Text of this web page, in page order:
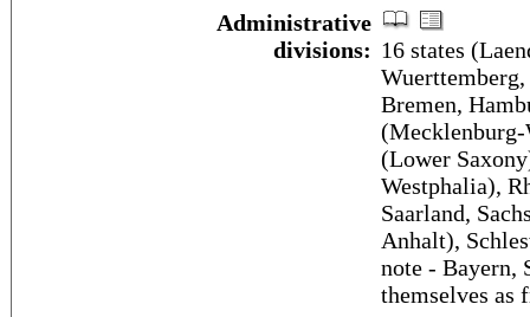
Administrative
divisions: 16 states
Bremen,
(Mecklenburg-
(Lower
Westphalia),
Saarland,
Anhalt),
note - Bayern,
themselves as